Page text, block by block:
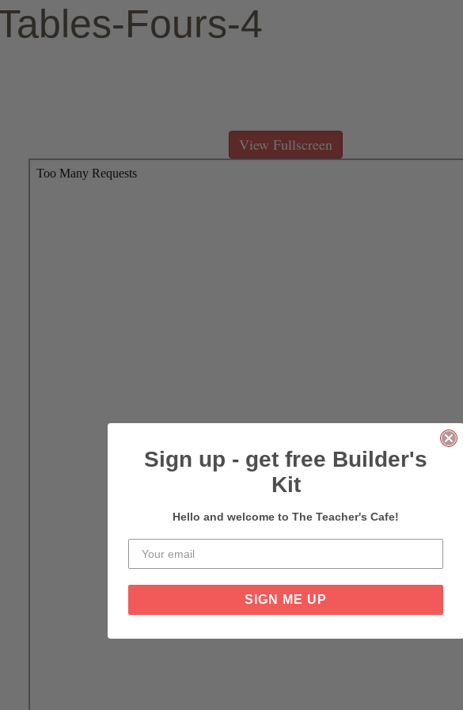
Fours-4
View Fullscreen
Sign up - get free Builder's
Kit
Hello and welcome to The Teacher's Cafe!
SIGN ME UP